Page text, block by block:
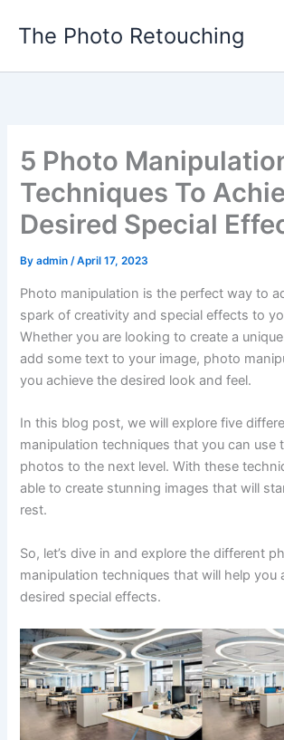
The Photo Retouching
5 Photo
Techniques To
Desired Special
Byadmin/April 17, 2023
Photo manipulation is the perfect way to
spark of creativity and special effects to
Whether you are looking to create a
add some text to your image, photo
you achieve the desired look and feel.
In this blog post, we will explore five
manipulation techniques that you can use
photos to the next level. With these
able to create stunning images that will
rest.
So, let’s dive in and explore the different
manipulation techniques that will help you
desired special effects.